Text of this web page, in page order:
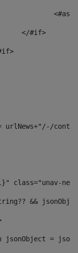
					</#if>
#if>
urlNews+"/-/
class="unav-
&&
jsonObject =